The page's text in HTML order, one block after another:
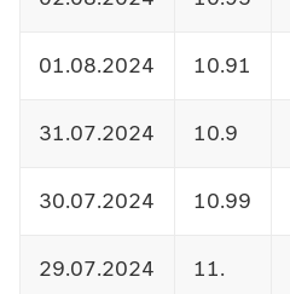
01.08.2024 10.91
31.07.2024 10.9
30.07.2024 10.99
29.07.2024 11.